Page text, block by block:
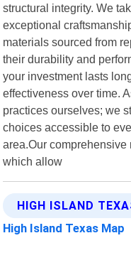
structural integrity. We
exceptional
materials sourced from
their durability and
your investment lasts
effectiveness over time.
practices ourselves; we
choices accessible to
area.Our
which allow
HIGH ISLAND
High Island Texas Map